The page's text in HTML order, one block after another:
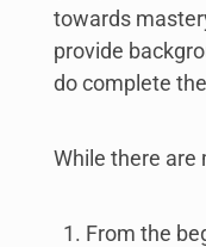
towards
provide
do complete
While there are
From the